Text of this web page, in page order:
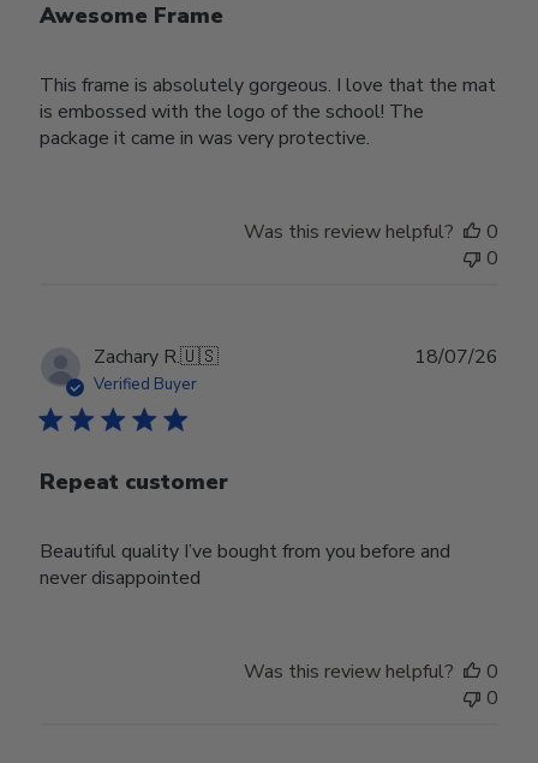
Awesome Frame
This frame is absolutely gorgeous. I love that the mat
is embossed with the logo of the school! The
package it came in was very protective.
Was this review helpful?
0
0
Zachary R.🇺🇸
Verified Buyer
Repeat customer
Beautiful quality I’ve bought from you before and
never disappointed
18/07/26
Was this review helpful?
0
0